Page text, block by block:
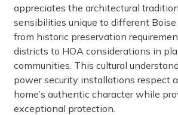
appreciates the architectural
sensibilities unique to different
from historic preservation
districts to HOA considerations in
communities. This cultural
power security installations respect
home’s authentic character while
exceptional protection.